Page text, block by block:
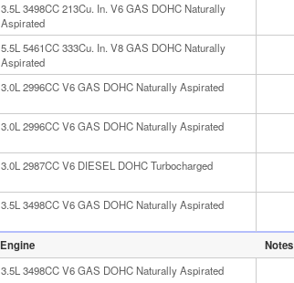
3.5L 3498CC 213Cu. In. V6 GAS DOHC Naturally
Aspirated
5.5L 5461CC 333Cu. In. V8 GAS DOHC Naturally
Aspirated
3.0L 2996CC V6 GAS DOHC Naturally Aspirated
3.0L 2996CC V6 GAS DOHC Naturally Aspirated
3.0L 2987CC V6 DIESEL DOHC Turbocharged
3.5L 3498CC V6 GAS DOHC Naturally Aspirated
Engine Notes
3.5L 3498CC V6 GAS DOHC Naturally Aspirated